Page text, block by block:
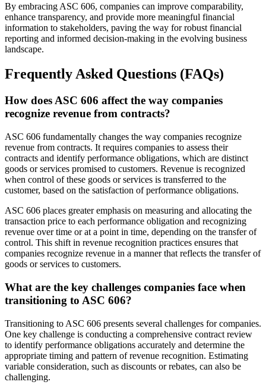
By embracing ASC 606, companies can improve comparability,
enhance transparency, and provide more meaningful financial
information to stakeholders, paving the way for robust financial
reporting and informed decision-making in the evolving business
landscape.
Frequently Asked Questions (FAQs)
How does ASC 606 affect the way companies
recognize revenue from contracts?
ASC 606 fundamentally changes the way companies recognize
revenue from contracts. It requires companies to assess their
contracts and identify performance obligations, which are distinct
goods or services promised to customers. Revenue is recognized
when control of these goods or services is transferred to the
customer, based on the satisfaction of performance obligations.
ASC 606 places greater emphasis on measuring and allocating the
transaction price to each performance obligation and recognizing
revenue over time or at a point in time, depending on the transfer of
control. This shift in revenue recognition practices ensures that
companies recognize revenue in a manner that reflects the transfer of
goods or services to customers.
What are the key challenges companies face when
transitioning to ASC 606?
Transitioning to ASC 606 presents several challenges for companies.
One key challenge is conducting a comprehensive contract review
to identify performance obligations accurately and determine the
appropriate timing and pattern of revenue recognition. Estimating
variable consideration, such as discounts or rebates, can also be
challenging.